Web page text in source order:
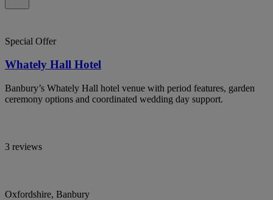
Special Offer
Whately Hall Hotel
Banbury’s Whately Hall hotel venue with period features, garden
ceremony options and coordinated wedding day support.
3 reviews
Oxfordshire, Banbury